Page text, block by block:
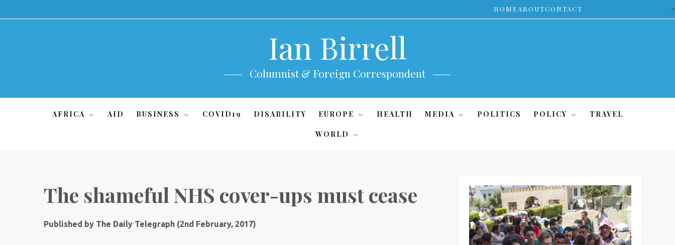
to
HOMEABOUTCONTACT >
Ian Birrell
Columnist & Foreign Correspondent
AFRICA AID BUSINESS COVID19 DISABILITY EUROPE HEALTH MEDIA POLITICS POLICY TRAVEL
WORLD
The shameful NHS cover-ups must cease
Published by The Daily Telegraph (2nd February, 2017)